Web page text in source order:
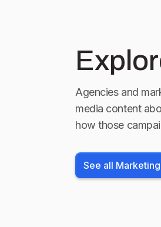
Agencies and
media content
how those
See all